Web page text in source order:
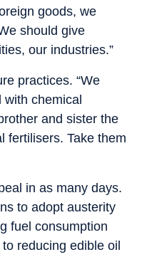
goods, we
should give
our industries.”
practices. “We
chemical
and sister the
fertilisers. Take them
in as many days.
to adopt austerity
fuel consumption
reducing edible oil